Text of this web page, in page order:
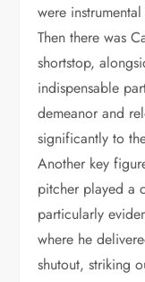
were
Then there was
shortstop,
indispensable
demeanor and
significantly to
Another key
pitcher played a
particularly
where he
shutout, striking